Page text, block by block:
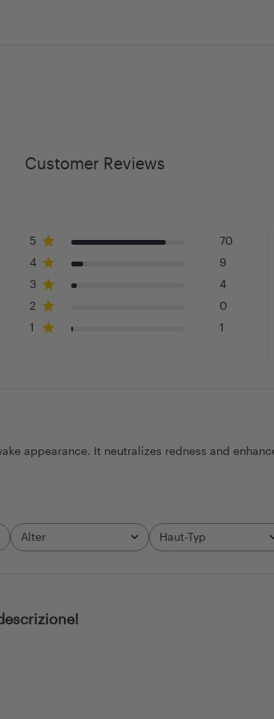
Customer Reviews
5
70
4
9
3
4
2
0
1
1
appearance. It neutralizes redness and
Alter
All Haut-Typ
All